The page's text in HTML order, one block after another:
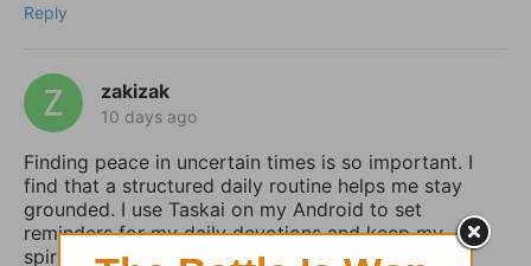
Reply
zakizak
10 days ago
Finding peace in uncertain times is so important. I
find that a structured daily routine helps me stay
grounded. I use Taskai on my Android to set
reminders for my daily devotions and keep my
spiritual habits consistent.